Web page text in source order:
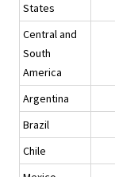
States
Central and
South
America
Argentina
Brazil
Chile